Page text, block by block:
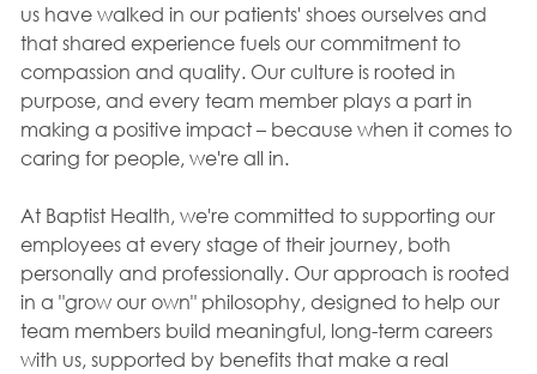
us have walked in our patients' shoes ourselves and
that shared experience fuels our commitment to
compassion and quality. Our culture is rooted in
purpose, and every team member plays a part in
making a positive impact – because when it comes to
caring for people, we're all in.
At Baptist Health, we're committed to supporting our
employees at every stage of their journey, both
personally and professionally. Our approach is rooted
in a "grow our own" philosophy, designed to help our
team members build meaningful, long-term careers
with us, supported by benefits that make a real